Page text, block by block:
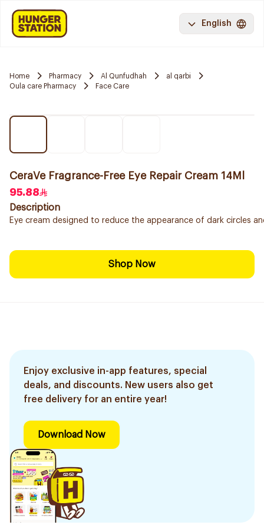
English
Home Pharmacy Al Qunfudhah
al qarbi
Oula care Pharmacy
Face Care
CeraVe Fragrance-Free Eye Repair Cream 14Ml
95.88
Description
Eye cream designed to reduce the appearance of dark circles
Shop Now
Enjoy exclusive in-app features, special
deals, and discounts. New users also get
free delivery for an entire year!
Download Now